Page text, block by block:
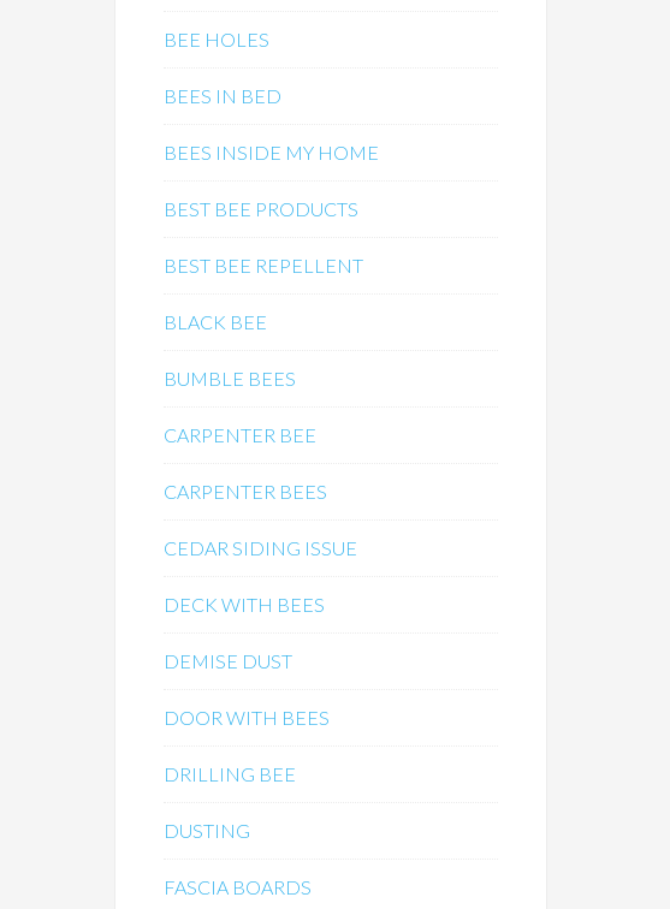
BEE HOLES
BEES IN BED
BEES INSIDE MY HOME
BEST BEE PRODUCTS
BEST BEE REPELLENT
BLACK BEE
BUMBLE BEES
CARPENTER BEE
CARPENTER BEES
CEDAR SIDING ISSUE
DECK WITH BEES
DEMISE DUST
DOOR WITH BEES
DRILLING BEE
DUSTING
FASCIA BOARDS